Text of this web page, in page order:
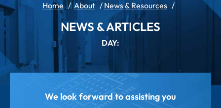
Home/ About/ News & Resources/
NEWS & ARTICLES
DAY:
We look forward to assisting you